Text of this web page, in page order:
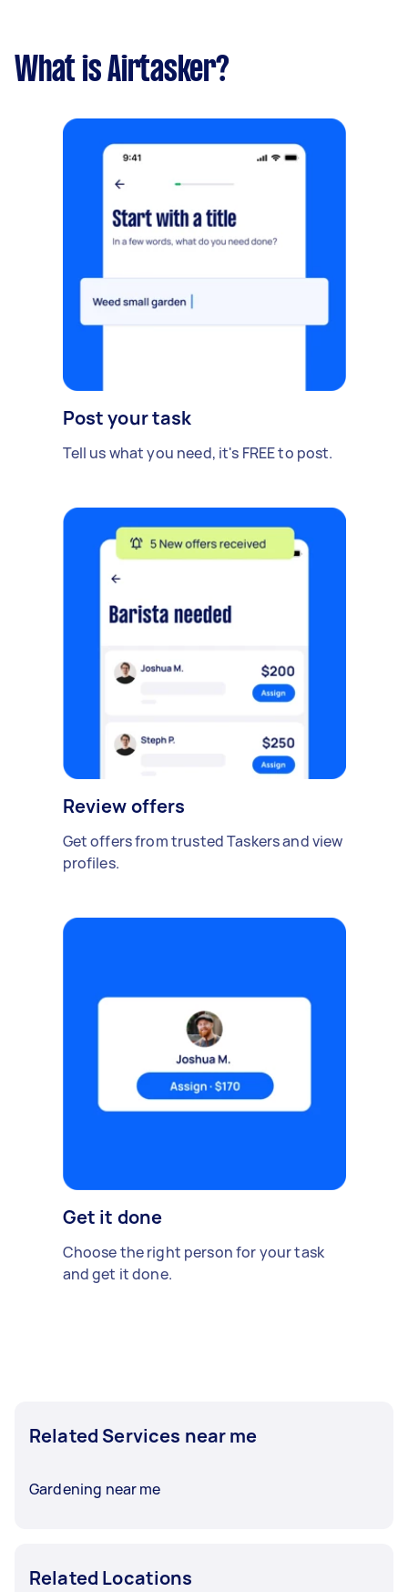
What is Airtasker?
Post your task
Tell us what you need, it's FREE to post.
Review offers
Get offers from trusted Taskers and view
profiles.
Get it done
Choose the right person for your task
and get it done.
Related Services near me
Gardening near me
Related Locations